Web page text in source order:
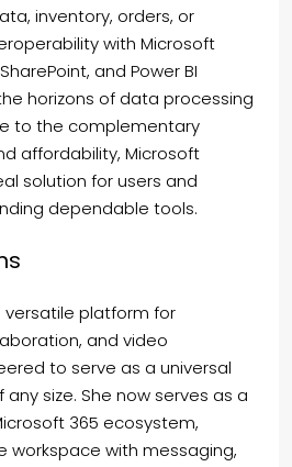
inventory, orders, or
with Microsoft
and Power BI
horizons of data processing
to the complementary
affordability, Microsoft
solution for users and
dependable tools.
versatile platform for
and video
to serve as a universal
size. She now serves as a
365 ecosystem,
workspace with messaging,